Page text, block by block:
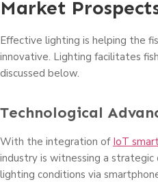
Market
Effective lighting is helping the
innovative. Lighting facilitates
discussed below.
Technological
With the integration of IoT
industry is witnessing a
lighting conditions via